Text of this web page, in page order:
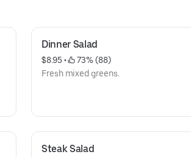
Dinner Salad
$8.95 •
73% (88)
Fresh mixed greens.
Steak Salad